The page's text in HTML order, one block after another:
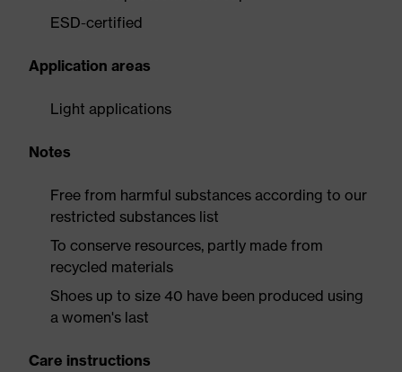
ESD-certified
Application areas
Light applications
Notes
Free from harmful substances according to our
restricted substances list
To conserve resources, partly made from
recycled materials
Shoes up to size 40 have been produced using
a women's last
Care instructions